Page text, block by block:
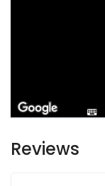
Reviews